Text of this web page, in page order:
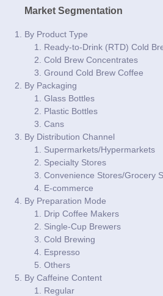
Market Segmentation
By Product Type
Ready-to-Drink (RTD) Cold
Cold Brew Concentrates
Ground Cold Brew Coffee
By Packaging
Glass Bottles
Plastic Bottles
Cans
By Distribution Channel
Supermarkets/Hypermarkets
Specialty Stores
Convenience Stores/Grocery
E-commerce
By Preparation Mode
Drip Coffee Makers
Single-Cup Brewers
Cold Brewing
Espresso
Others
By Caffeine Content
Regular